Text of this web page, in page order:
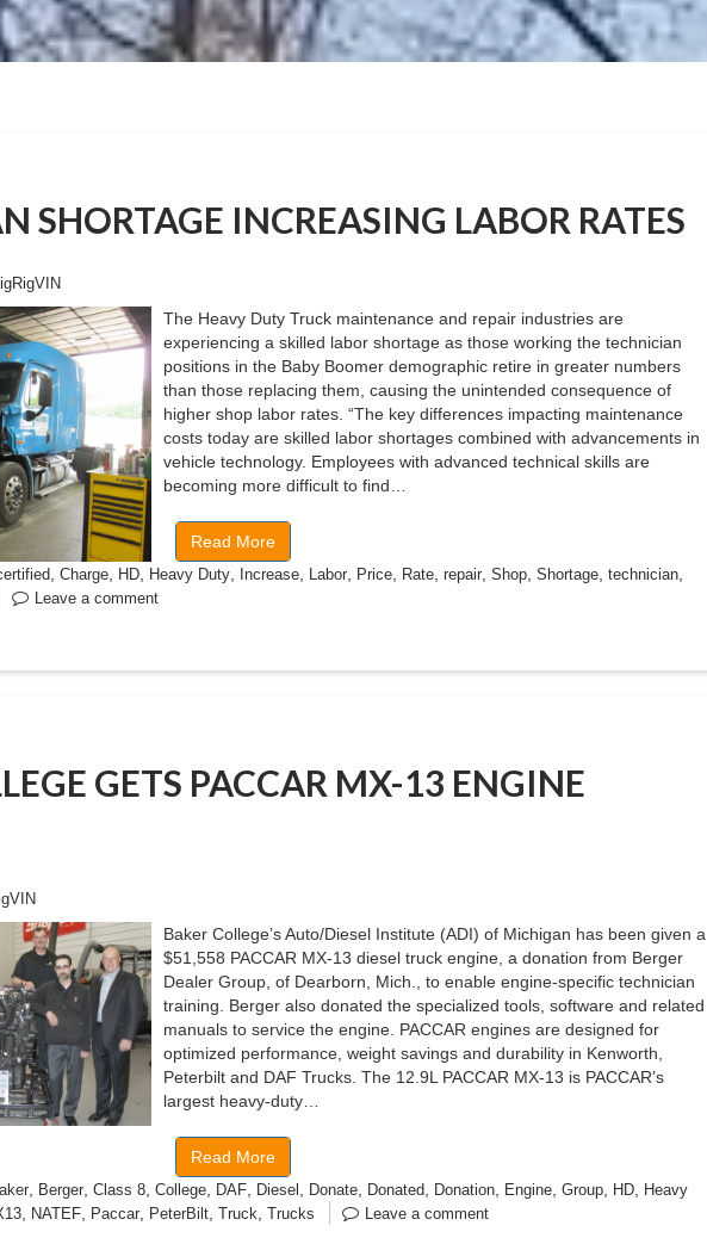
SHORTAGE INCREASING LABOR RATES
The Heavy Duty Truck maintenance and repair industries are
experiencing a skilled labor shortage as those working the technician
positions in the Baby Boomer demographic retire in greater numbers
than those replacing them, causing the unintended consequence of
higher shop labor rates. “The key differences impacting maintenance
costs today are skilled labor shortages combined with advancements in
vehicle technology. Employees with advanced technical skills are
becoming more difficult to find…
Read More
, Charge, HD, Heavy Duty, Increase, Labor, Price, Rate, repair, Shop, Shortage, technician,
Leave a comment
GETS PACCAR MX-13 ENGINE
Baker College’s Auto/Diesel Institute (ADI) of Michigan has been given a
$51,558 PACCAR MX-13 diesel truck engine, a donation from Berger
Dealer Group, of Dearborn, Mich., to enable engine-specific technician
training. Berger also donated the specialized tools, software and related
manuals to service the engine. PACCAR engines are designed for
optimized performance, weight savings and durability in Kenworth,
Peterbilt and DAF Trucks. The 12.9L PACCAR MX-13 is PACCAR’s
largest heavy-duty…
Read More
, Berger, Class 8, College, DAF, Diesel , Donate, Donated, Donation, Engine, Group, HD, Heavy
, NATEF, Paccar, PeterBilt, Truck, Trucks Leave a comment